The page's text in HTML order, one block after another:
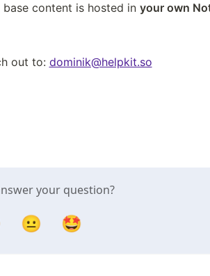
content is hosted in your own
out to: dominik@helpkit.so
your question?
😐 🤩